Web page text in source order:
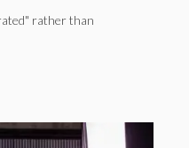
rather than